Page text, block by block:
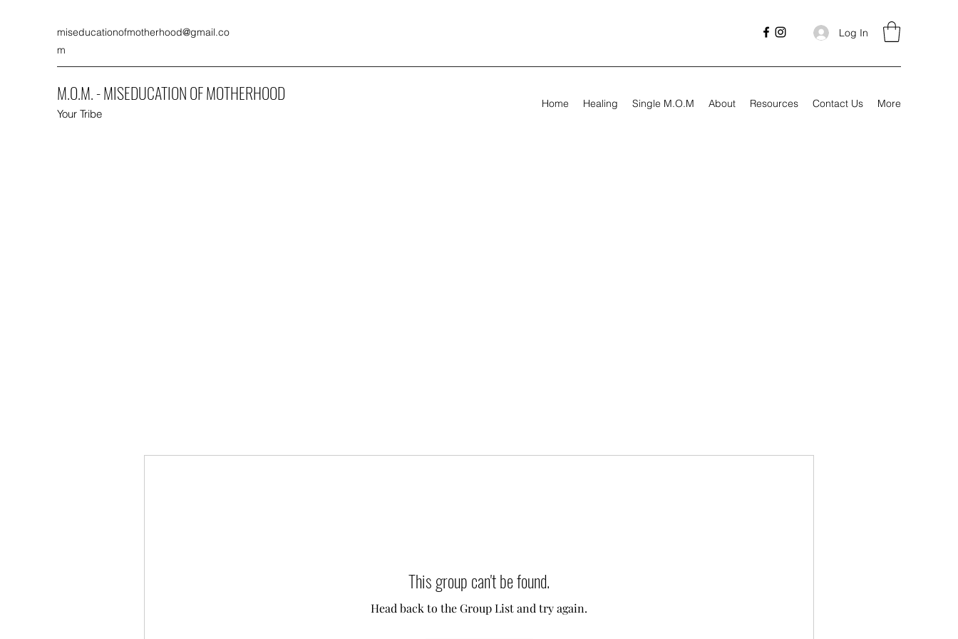
miseducationofmotherhood@gmail.co
m
Log In
M.O.M. - MISEDUCATION OF MOTHERHOOD
Your Tribe
Home Healing Single M.O.M About Resources Contact Us More
This group can't be found.
Head back to the Group List and try again.